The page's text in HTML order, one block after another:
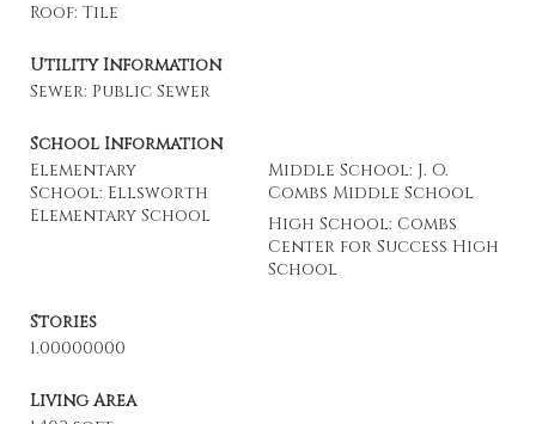
Roof: Tile
Utility Information
Sewer: Public Sewer
School Information
Elementary
School: Ellsworth
Elementary School
Middle School: J. O.
Combs Middle School
High School: Combs
Center for Success High
School
Stories
1.00000000
Living Area